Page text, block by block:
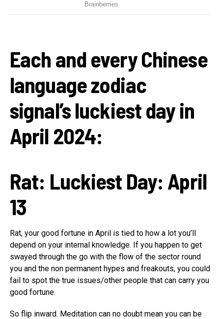
Each and every Chinese
language zodiac
signal’s luckiest day in
April 2024:
Rat: Luckiest Day: April
13
Rat, your good fortune in April is tied to how a lot you’ll
depend on your internal knowledge. If you happen to get
swayed through the go with the flow of the sector round
you and the non permanent hypes and freakouts, you could
fail to spot the true issues/other people that can carry you
good fortune.
So flip inward. Meditation can no doubt mean you can be